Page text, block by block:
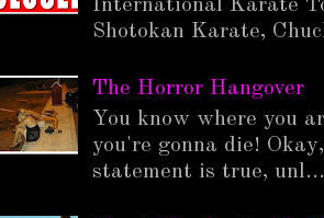
International Karate
Shotokan Karate,
The Horror Hangover
You know where you
you're gonna die!
statement is true, unl...